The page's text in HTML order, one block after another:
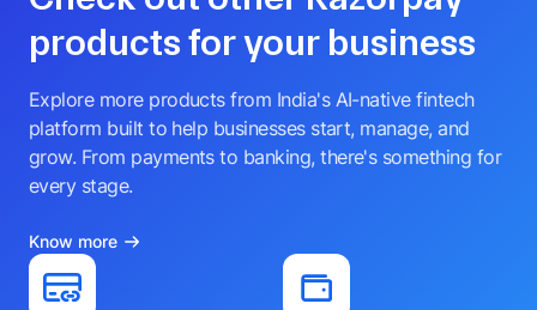
products for your business
Explore more products from India's AI-native fintech
platform built to help businesses start, manage, and
grow. From payments to banking, there's something for
every stage.
Know more